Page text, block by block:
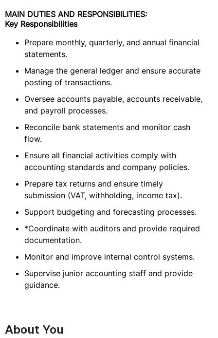
MAIN DUTIES AND RESPONSIBILITIES:
Key Responsibilities
Prepare monthly, quarterly, and annual financial
statements.
Manage the general ledger and ensure accurate
posting of transactions.
Oversee accounts payable, accounts receivable,
and payroll processes.
Reconcile bank statements and monitor cash
flow.
Ensure all financial activities comply with
accounting standards and company policies.
Prepare tax returns and ensure timely
submission (VAT, withholding, income tax).
Support budgeting and forecasting processes.
*Coordinate with auditors and provide required
documentation.
Monitor and improve internal control systems.
Supervise junior accounting staff and provide
guidance.
About You